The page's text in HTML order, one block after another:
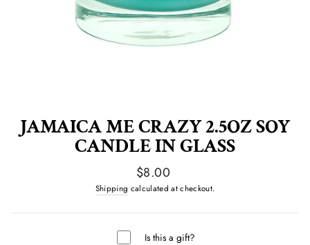
JAMAICA ME CRAZY 2.5OZ SOY
CANDLE IN GLASS
Regular
price
$8.00
Shipping calculated at checkout.
Is this a gift?